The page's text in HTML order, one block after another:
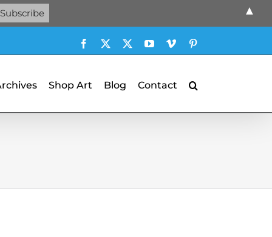
Facebook YouTubeVimeo
Shop Art Blog Contact
▲